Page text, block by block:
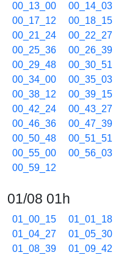
00_13_00
00_14_03
00_17_12
00_18_15
00_21_24
00_22_27
00_25_36
00_26_39
00_29_48
00_30_51
00_34_00
00_35_03
00_38_12
00_39_15
00_42_24
00_43_27
00_46_36
00_47_39
00_50_48
00_51_51
00_55_00
00_56_03
00_59_12
01/08 01h
01_00_15 01_01_18
01_04_27
01_05_30
01_08_39
01_09_42